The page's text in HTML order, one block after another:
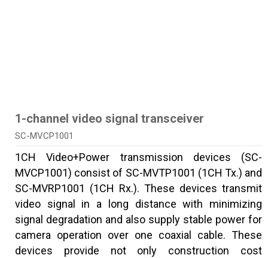
1-channel video signal transceiver
SC-MVCP1001
1CH Video+Power transmission devices (SC-
MVCP1001) consist of SC-MVTP1001 (1CH Tx.) and
SC-MVRP1001 (1CH Rx.). These devices transmit
video signal in a long distance with minimizing
signal degradation and also supply stable power for
camera operation over one coaxial cable. These
devices provide not only construction cost